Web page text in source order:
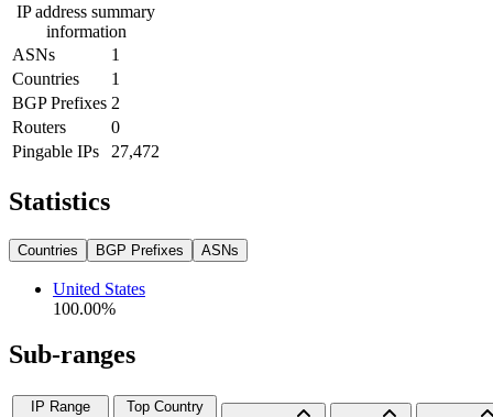
IP address summary
information
ASNs
1
Countries
1
BGP Prefixes 2
Routers
0
Pingable IPs
27,472
Statistics
Countries BGP Prefixes ASNs
United States
100.00%
Sub-ranges
IP Range
Top Country